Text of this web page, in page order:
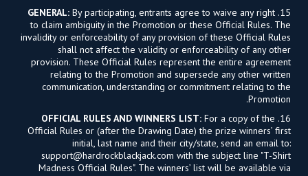
15.
GENERAL: By participating, entrants agree to waive any right
to claim ambiguity in the Promotion or these Official Rules. The
invalidity or enforceability of any provision of these Official Rules
shall not affect the validity or enforceability of any other
provision. These Official Rules represent the entire agreement
relating to the Promotion and supersede any other written
communication, understanding or commitment relating to the
Promotion.
16.
OFFICIAL RULES AND WINNERS LIST: For a copy of the
Official Rules or (after the Drawing Date) the prize winners’ first
initial, last name and their city/state, send an email to:
support@hardrockblackjack.com with the subject line "T-Shirt
Madness Official Rules". The winners’ list will be available via